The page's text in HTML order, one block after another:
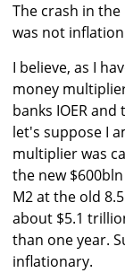
The crash in
was not
I believe, as I
money
banks IOER
let's suppose I
multiplier was
the new
M2 at the old
about $5.1
than one year.
inflationary.